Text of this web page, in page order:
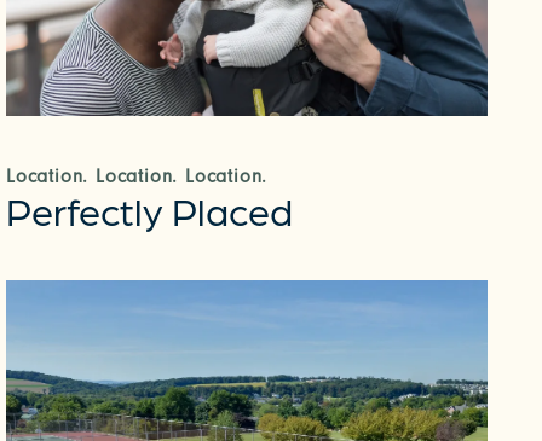
Location. Location. Location.
Perfectly Placed